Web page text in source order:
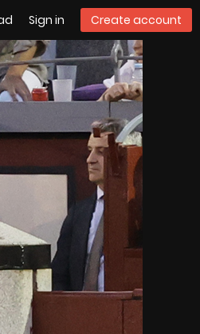
Sign in Create account